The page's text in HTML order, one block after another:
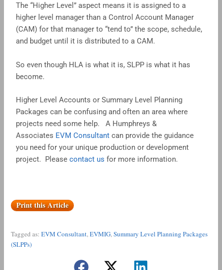
The “Higher Level” aspect means it is assigned to a
higher level manager than a Control Account Manager
(CAM) for that manager to “tend to” the scope, schedule,
and budget until it is distributed to a CAM.
So even though HLA is what it is, SLPP is what it has
become.
Higher Level Accounts or Summary Level Planning
Packages can be confusing and often an area where
projects need some help. A Humphreys &
Associates EVM Consultant can provide the guidance
you need for your unique production or development
project. Pleasecontact us for more information.
Print this Article
Tagged as:EVM Consultant,EVMIG,Summary Level Planning Packages
(SLPPs)